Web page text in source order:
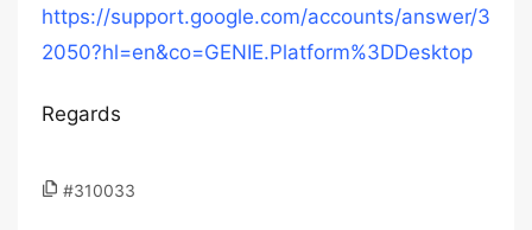
https://support.google.com/accounts/answer/3
2050?hl=en&co=GENIE.Platform%3DDesktop
Regards
#310033